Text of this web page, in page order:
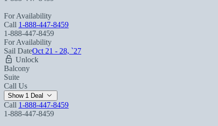
For Availability
Call 1-888-447-8459
1-888-447-8459
For Availability
Sail DateOct 21 - 28, `27
Unlock
Balcony
Suite
Call Us
Show 1 Deal
Call 1-888-447-8459
1-888-447-8459